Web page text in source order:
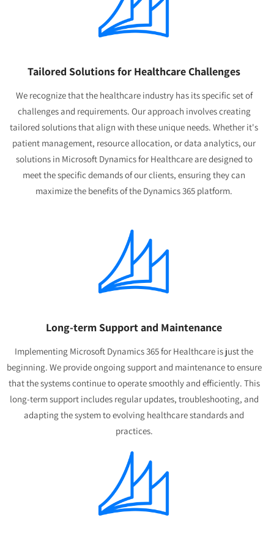
Tailored Solutions for Healthcare Challenges
We recognize that the healthcare industry has its specific set of
challenges and requirements. Our approach involves creating
tailored solutions that align with these unique needs. Whether it's
patient management, resource allocation, or data analytics, our
solutions in Microsoft Dynamics for Healthcare are designed to
meet the specific demands of our clients, ensuring they can
maximize the benefits of the Dynamics 365 platform.
Long-term Support and Maintenance
Implementing Microsoft Dynamics 365 for Healthcare is just the
beginning. We provide ongoing support and maintenance to ensure
that the systems continue to operate smoothly and efficiently. This
long-term support includes regular updates, troubleshooting, and
adapting the system to evolving healthcare standards and
practices.